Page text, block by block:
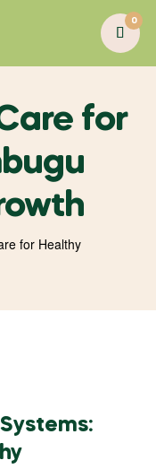
0
for
for Healthy